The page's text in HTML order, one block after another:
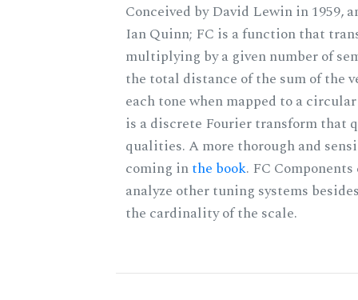
Conceived by David Lewin in 1959,
Ian Quinn; FC is a function that
multiplying by a given number of
the total distance of the sum of the
each tone when mapped to a
is a discrete Fourier transform that
qualities. A more thorough and
coming inthe book. FC
analyze other tuning systems
the cardinality of the scale.